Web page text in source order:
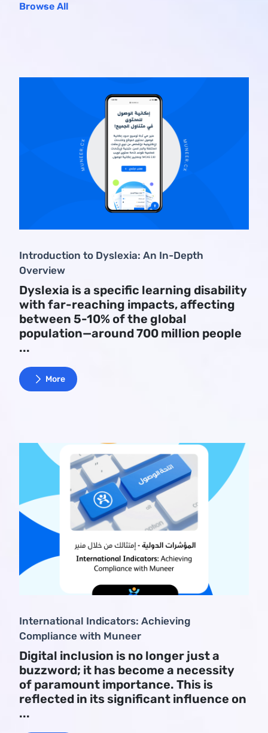
Browse All
Introduction to Dyslexia: An In-Depth
Overview
Dyslexia is a specific learning disability
with far-reaching impacts, affecting
between 5-10% of the global
population—around 700 million people
...
More
International Indicators: Achieving
Compliance with Muneer
Digital inclusion is no longer just a
buzzword; it has become a necessity
of paramount importance. This is
reflected in its significant influence on
...